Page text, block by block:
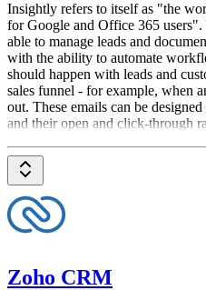
Insightly refers to itself as "the
for Google and Office 365
able to manage leads and
with the ability to automate
should happen with leads and
sales funnel - for example, when
out. These emails can be
and their open and click-through
Zoho CRM